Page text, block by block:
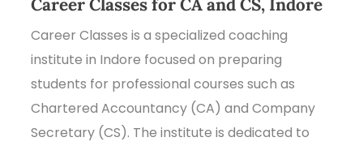
Career Classes for CA and CS, Indore
Career Classes is a specialized coaching
institute in Indore focused on preparing
students for professional courses such as
Chartered Accountancy (CA) and Company
Secretary (CS). The institute is dedicated to